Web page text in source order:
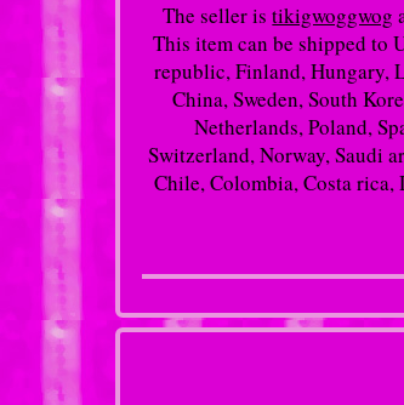
The seller istikigwoggwog
This item can be shipped to
republic, Finland, Hungary,
China, Sweden, South
Netherlands, Poland,
Switzerland, Norway, Saudi
Chile, Colombia, Costa rica,